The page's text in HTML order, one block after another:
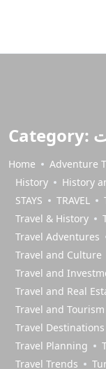
Category:
Home Adventure
History
History
STAYS
TRAVEL
Travel & History
Travel Adventures
Travel and Culture
Travel and
Travel and Real
Travel and Tourism
Travel Destinations
Travel Planning
Travel Trends